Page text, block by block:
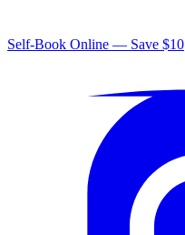
Self-Book Online — Save $10